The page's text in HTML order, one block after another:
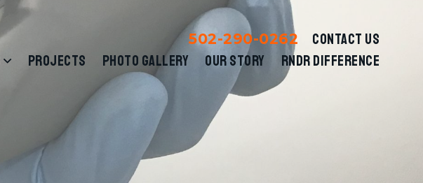
502-290-0262
CONTACT US
PROJECTS PHOTO GALLERY OUR STORY RNDR DIFFERENCE